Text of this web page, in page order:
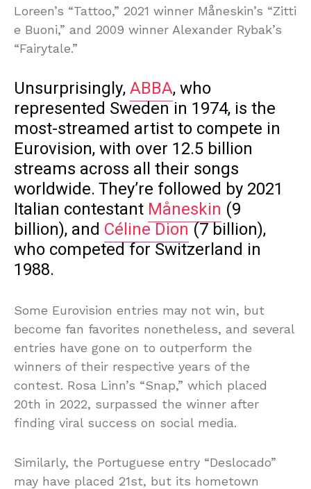
Loreen’s “Tattoo,” 2021 winner Måneskin’s “Zitti
e Buoni,” and 2009 winner Alexander Rybak’s
“Fairytale.”
Unsurprisingly,ABBA, who
represented Sweden in 1974, is the
most-streamed artist to compete in
Eurovision, with over 12.5 billion
streams across all their songs
worldwide. They’re followed by 2021
Italian contestant Måneskin (9
billion), and Céline Dion(7 billion),
who competed for Switzerland in
1988.
Some Eurovision entries may not win, but
become fan favorites nonetheless, and several
entries have gone on to outperform the
winners of their respective years of the
contest. Rosa Linn’s “Snap,” which placed
20th in 2022, surpassed the winner after
finding viral success on social media.
Similarly, the Portuguese entry “Deslocado”
may have placed 21st, but its hometown